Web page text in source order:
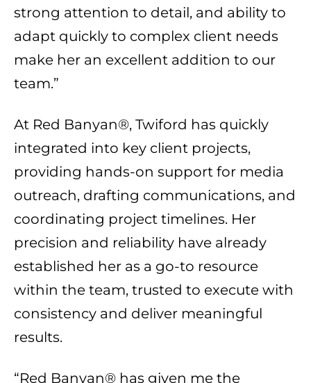
strong attention to detail, and ability to
adapt quickly to complex client needs
make her an excellent addition to our
team.”
At Red Banyan®, Twiford has quickly
integrated into key client projects,
providing hands-on support for media
outreach, drafting communications, and
coordinating project timelines. Her
precision and reliability have already
established her as a go-to resource
within the team, trusted to execute with
consistency and deliver meaningful
results.
“Red Banyan® has given me the